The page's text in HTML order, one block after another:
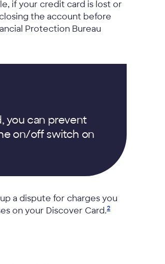
if your credit card is lost or
the account before
Protection Bureau
you can prevent
on/off switch on
a dispute for charges you
on your Discover Card.2